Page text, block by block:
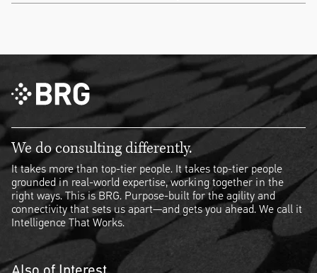
We do consulting differently.
It takes more than top-tier people. It takes top-tier people
grounded in real-world expertise, working together in the
right ways. This is BRG. Purpose-built for the agility and
connectivity that sets us apart—and gets you ahead. We call it
Intelligence That Works.